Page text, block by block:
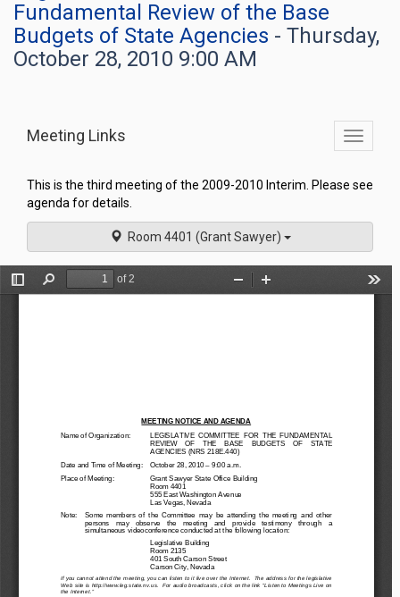
Fundamental Review of the Base
Budgets of State Agencies - Thursday,
October 28, 2010 9:00 AM
Toggle
Meeting Links
This is the third meeting of the 2009-2010 Interim. Please see
agenda for details.
Room 4401 (Grant Sawyer)